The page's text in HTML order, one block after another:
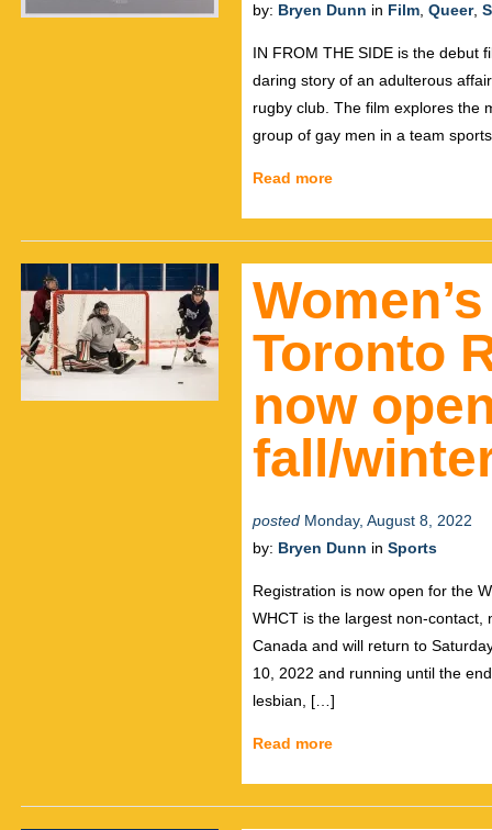
by: Bryen Dunn in Film Queer,
IN FROM THE SIDE is the debut
daring story of an adulterous
rugby club. The film explores the
group of gay men in a team
Read more
Toronto
now
fall/
posted Monday, August 8, 2022
by: Bryen Dunn in Sports
Registration is now open for the
WHCT is the largest non-contact,
Canada and will return to
10, 2022 and running until the
lesbian, […]
Read more